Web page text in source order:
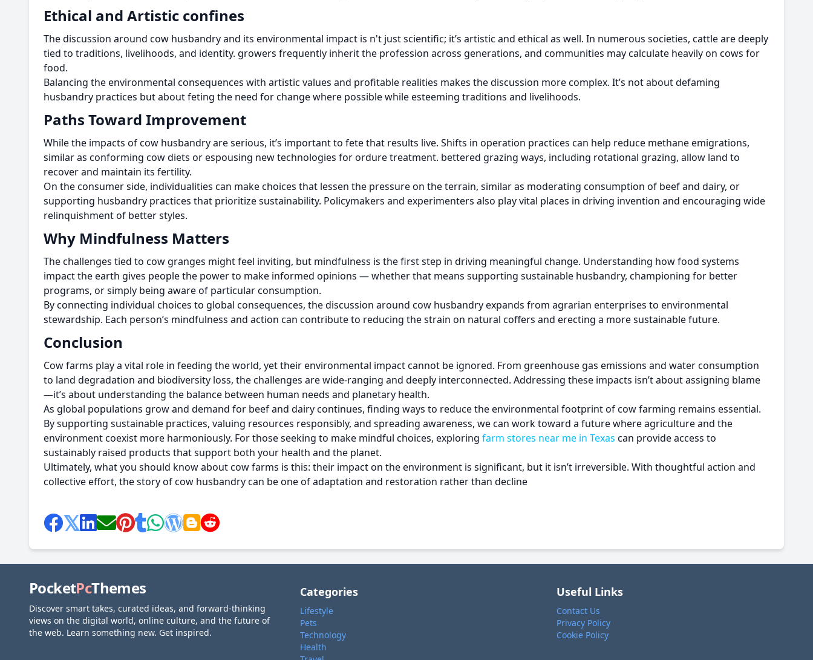
Ethical and Artistic confines
The discussion around cow husbandry and its environmental impact is n't just scientific; it’s artistic and ethical as well. In numerous societies, cattle are deeply
tied to traditions, livelihoods, and identity. growers frequently inherit the profession across generations, and communities may calculate heavily on cows for
food.
Balancing the environmental consequences with artistic values and profitable realities makes the discussion more complex. It’s not about defaming
husbandry practices but about feting the need for change where possible while esteeming traditions and livelihoods.
Paths Toward Improvement
While the impacts of cow husbandry are serious, it’s important to fete that results live. Shifts in operation practices can help reduce methane emigrations,
similar as conforming cow diets or espousing new technologies for ordure treatment. bettered grazing ways, including rotational grazing, allow land to
recover and maintain its fertility.
On the consumer side, individualities can make choices that lessen the pressure on the terrain, similar as moderating consumption of beef and dairy, or
supporting husbandry practices that prioritize sustainability. Policymakers and experimenters also play vital places in driving invention and encouraging wide
relinquishment of better styles.
Why Mindfulness Matters
The challenges tied to cow granges might feel inviting, but mindfulness is the first step in driving meaningful change. Understanding how food systems
impact the earth gives people the power to make informed opinions — whether that means supporting sustainable husbandry, championing for better
programs, or simply being aware of particular consumption.
By connecting individual choices to global consequences, the discussion around cow husbandry expands from agrarian enterprises to environmental
stewardship. Each person’s mindfulness and action can contribute to reducing the strain on natural coffers and erecting a more sustainable future.
Conclusion
Cow farms play a vital role in feeding the world, yet their environmental impact cannot be ignored. From greenhouse gas emissions and water consumption
to land degradation and biodiversity loss, the challenges are wide-ranging and deeply interconnected. Addressing these impacts isn’t about assigning blame
—it’s about understanding the balance between human needs and planetary health.
As global populations grow and demand for beef and dairy continues, finding ways to reduce the environmental footprint of cow farming remains essential.
By supporting sustainable practices, valuing resources responsibly, and spreading awareness, we can work toward a future where agriculture and the
environment coexist more harmoniously. For those seeking to make mindful choices, exploring farm stores near me in Texas can provide access to
sustainably raised products that support both your health and the planet.
Ultimately, what you should know about cow farms is this: their impact on the environment is significant, but it isn’t irreversible. With thoughtful action and
collective effort, the story of cow husbandry can be one of adaptation and restoration rather than decline
PocketPcThemes
Discover smart takes, curated ideas, and forward-thinking
views on the digital world, online culture, and the future of
the web. Learn something new. Get inspired.
Categories
Lifestyle
Pets
Technology
Health
Useful Links
Contact Us
Privacy Policy
Cookie Policy